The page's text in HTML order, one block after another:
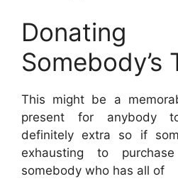
Somebody’s
This might be a
present for anybody
definitely extra so if
exhausting to
somebody who has all of